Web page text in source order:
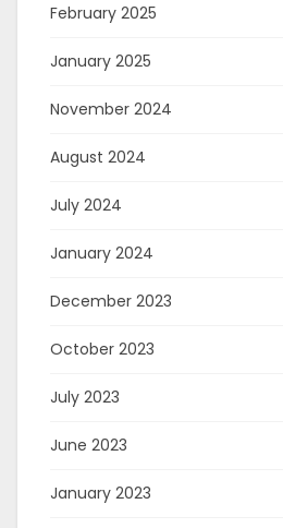
February 2025
January 2025
November 2024
August 2024
July 2024
January 2024
December 2023
October 2023
July 2023
June 2023
January 2023